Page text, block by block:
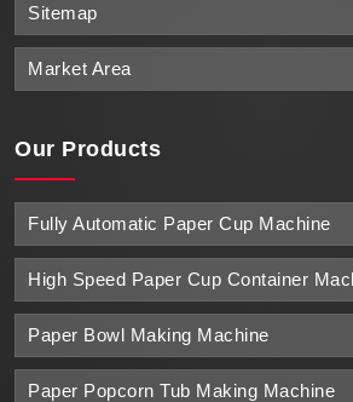
Sitemap
Market Area
Our Products
Fully Automatic Paper Cup Machine
High Speed Paper Cup Container
Paper Bowl Making Machine
Paper Popcorn Tub Making Machine